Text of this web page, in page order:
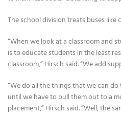
The school division treats buses like
“When we look at a classroom and
is to educate students in the least
classroom,” Hirsch said. “We add
“We do all the things that we can
until we have to pull them out to a
placement,” Hirsch said. “Well, the